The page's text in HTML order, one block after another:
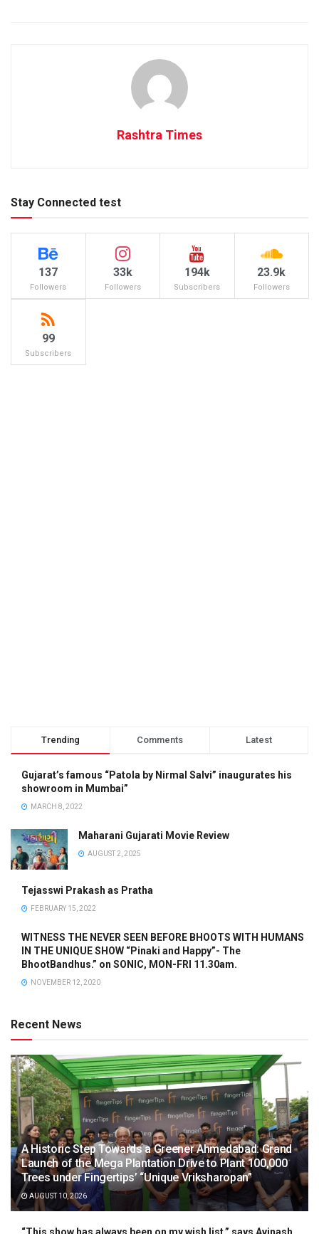
Rashtra Times
Stay Connected test
137
Followers
33k
Followers
194k
Subscribers
23.9k
Followers
99
Subscribers
Trending Comments Latest
Gujarat’s famous “Patola by Nirmal Salvi” inaugurates his
showroom in Mumbai”
MARCH 8, 2022
Maharani Gujarati Movie Review
AUGUST 2, 2025
Tejasswi Prakash as Pratha
FEBRUARY 15, 2022
WITNESS THE NEVER SEEN BEFORE BHOOTS WITH HUMANS
IN THE UNIQUE SHOW “Pinaki and Happy”- The
BhootBandhus.” on SONIC, MON-FRI 11.30am.
NOVEMBER 12, 2020
Recent News
A Historic Step Towards a Greener Ahmedabad: Grand
Launch of the Mega Plantation Drive to Plant 100,000
Trees under Fingertips’ “Unique Vriksharopan”
AUGUST 10, 2026